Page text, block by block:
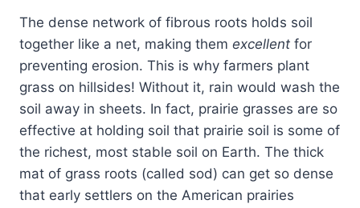
The dense network of fibrous roots holds soil
together like a net, making them excellent for
preventing erosion. This is why farmers plant
grass on hillsides! Without it, rain would wash the
soil away in sheets. In fact, prairie grasses are so
effective at holding soil that prairie soil is some of
the richest, most stable soil on Earth. The thick
mat of grass roots (called sod) can get so dense
that early settlers on the American prairies